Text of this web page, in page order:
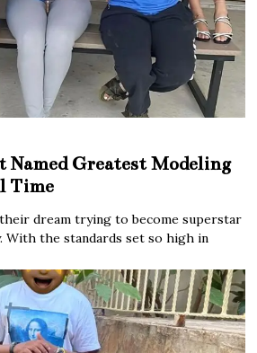
Greatest Modeling
Time
dream trying to become superstar
With the standards set so high in